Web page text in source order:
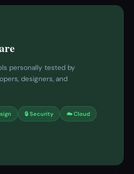
personally tested by
designers, and
🔒 Security ☁️ Cloud